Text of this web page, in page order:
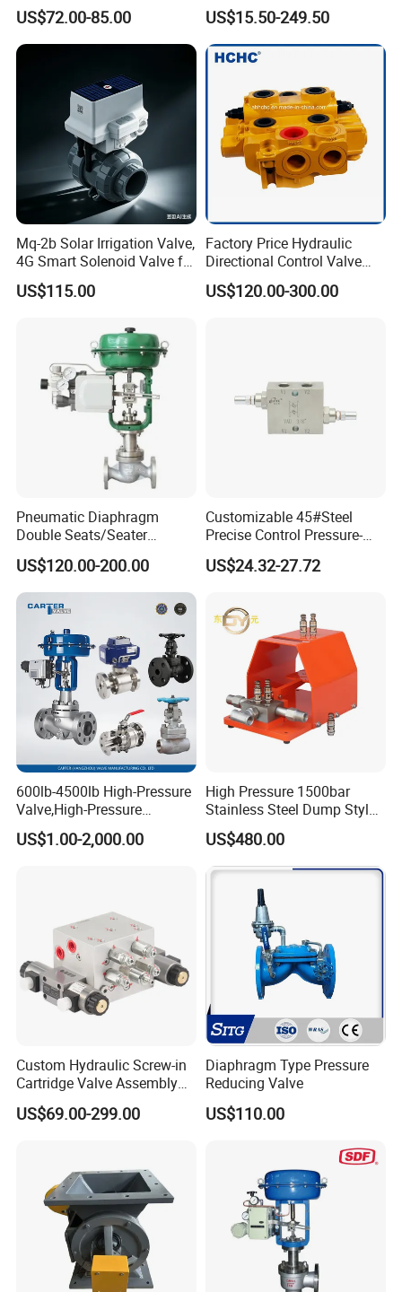
A: We offer 12 months warranty service, and we also sell the valve
Product Photo
Packaging & Shipping
Control Systems - Pn16
Flanged Type
US$72.00-85.00
Control Valve Picv
US$15.50-249.50
Mq-2b Solar Irrigation Valve,
4G Smart Solenoid Valve for
Agriculture, UPVC Ball Valve
with Remote Control
US$115.00
Factory Price Hydraulic
Directional Control Valve
Sdv70 for Crane
US$120.00-300.00
Pneumatic Diaphragm
Double Seats/Seater
Control Valve
US$120.00-200.00
Customizable 45#Steel
Precise Control Pressure-
Compensated Smooth
Operation Relief Valve
US$24.32-27.72
600lb-4500lb High-Pressure
Valve,High-Pressure
Valve,Ultra-High Pressure
and High Temperature Stop
US$1.00-2,000.00
High Pressure 1500bar
Stainless Steel Dump Style
Foot Control Valve with
Spray Nozzle for Cleaning
US$480.00
Custom Hydraulic Screw-in
Cartridge Valve Assembly
Integrated Hydraulic
Manifold Valve Grou Valve
US$69.00-299.00
Diaphragm Type Pressure
Reducing Valve
US$110.00